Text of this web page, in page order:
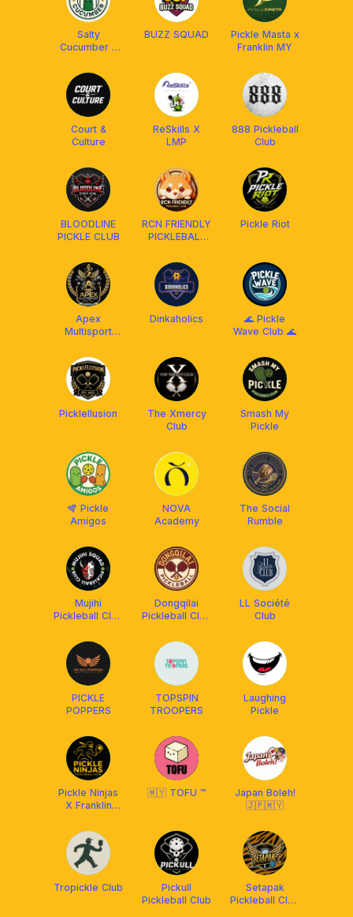
Salty
Cucumber x
Malaysia
BUZZ SQUAD
Pickle Masta x
Franklin MY
Court &
Culture
ReSkills X
LMP
888 Pickleball
Club
BLOODLINE
PICKLE CLUB
RCN FRIENDLY
PICKLEBALL
MALAYSIA
²⁰²⁴ 🇲🇾
Pickle Riot
Apex
Multisport
Dinkaholics
🌊 Pickle
Wave Club 🌊
Picklellusion
The Xmercy
Club
Smash My
Pickle
🪇 Pickle
Amigos
NOVA
Academy
The Social
Rumble
Mujihi
Pickleball Club
Malaysia
Dongqilai
Pickleball Club
Franklin
Malaysia
LL Société
Club
PICKLE
POPPERS
TOPSPIN
TROOPERS
Laughing
Pickle
Pickle Ninjas
X Franklin
🇲🇾 TOFU ™
Japan Boleh!
🇯🇵🇲🇾
Tropickle Club
Pickull
Pickleball Club
Setapak
Pickleball Club